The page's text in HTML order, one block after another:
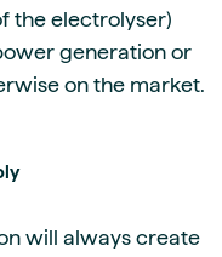
the electrolyser)
generation or
on the market.
will always create